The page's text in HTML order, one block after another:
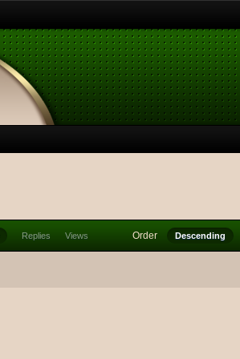
Replies Views Order Descending